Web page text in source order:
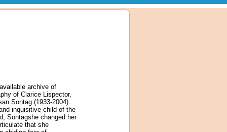
archive of
of Clarice Lispector,
Sontag (1933-2004).
inquisitive child of the
Sontagshe changed her
that she